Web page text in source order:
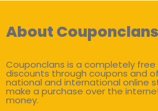
About Couponclans
Couponclans is a completely
discounts through coupons and
national and international online
make a purchase over the
money.